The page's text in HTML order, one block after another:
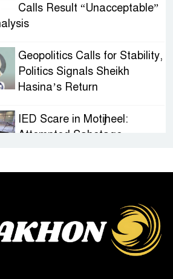
Calls Result “Unacceptable”
Geopolitics Calls for Stability,
Politics Signals Sheikh
Hasina’s Return
IED Scare in Motijheel:
Attempted Sabotage
Sheikh Hasina’s First
Political Programme Since
Her Ouster